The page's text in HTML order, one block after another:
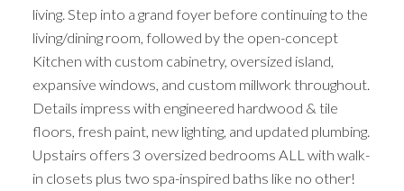
living. Step into a grand foyer before continuing to the
living/dining room, followed by the open-concept
Kitchen with custom cabinetry, oversized island,
expansive windows, and custom millwork throughout.
Details impress with engineered hardwood & tile
floors, fresh paint, new lighting, and updated plumbing.
Upstairs offers 3 oversized bedrooms ALL with walk-
in closets plus two spa-inspired baths like no other!